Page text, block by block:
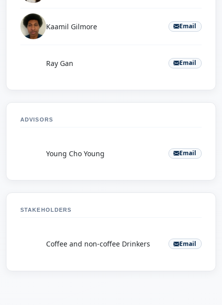
Kaamil Gilmore Email
Ray Gan Email
ADVISORS
Young Cho Young Email
STAKEHOLDERS
Coffee and non-coffee Drinkers Email